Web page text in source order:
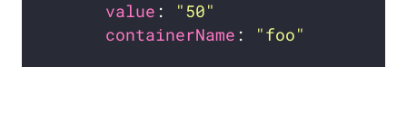
value :
"50"
containerName : "foo"